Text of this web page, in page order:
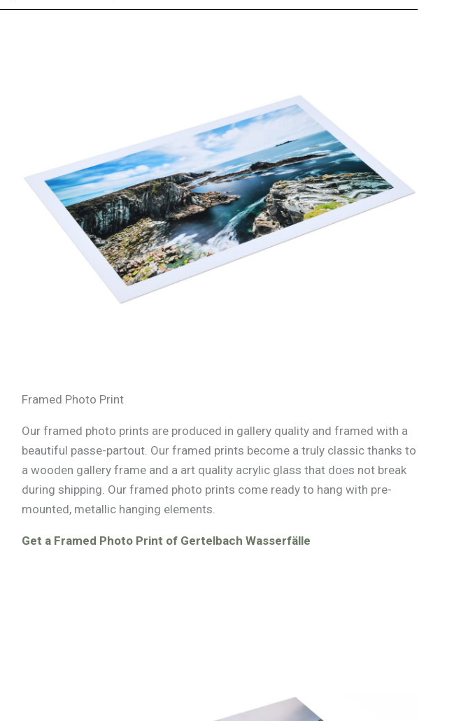
Framed Photo Print
Our framed photo prints are produced in gallery quality and framed with a
beautiful passe-partout. Our framed prints become a truly classic thanks to
a wooden gallery frame and a art quality acrylic glass that does not break
during shipping. Our framed photo prints come ready to hang with pre-
mounted, metallic hanging elements.
Get a Framed Photo Print of Gertelbach Wasserfälle